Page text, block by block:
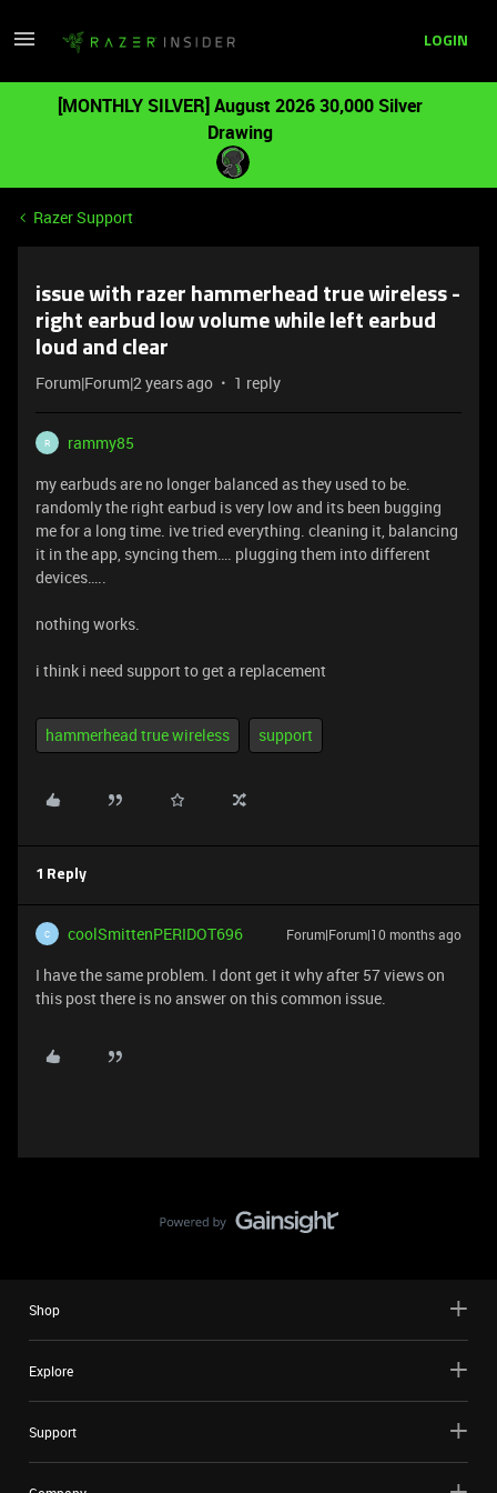
LOGIN
[MONTHLY SILVER] August 2026 30,000 Silver
Drawing
Razer Support
issue with razer hammerhead true wireless -
right earbud low volume while left earbud
loud and clear
Forum|Forum|2 years ago 1 reply
R
rammy85
my earbuds are no longer balanced as they used to be.
randomly the right earbud is very low and its been bugging
me for a long time. ive tried everything. cleaning it, balancing
it in the app, syncing them…. plugging them into different
devices…..
nothing works.
i think i need support to get a replacement
hammerhead true wireless support
1 Reply
C coolSmittenPERIDOT696 Forum|Forum|10 months ago
I have the same problem. I dont get it why after 57 views on
this post there is no answer on this common issue.
Shop
Explore
Support